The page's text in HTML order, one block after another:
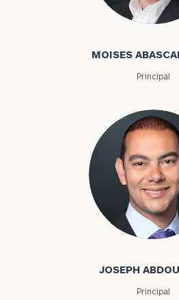
Moises Abascal
MOISES
Principal
Joseph Abdou
JOSEPH
Principal